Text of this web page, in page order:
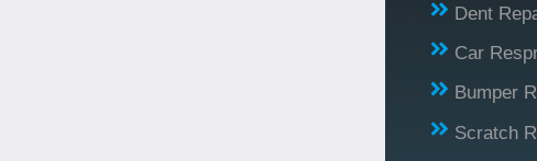
Dent
Car
Bumper
Scratch